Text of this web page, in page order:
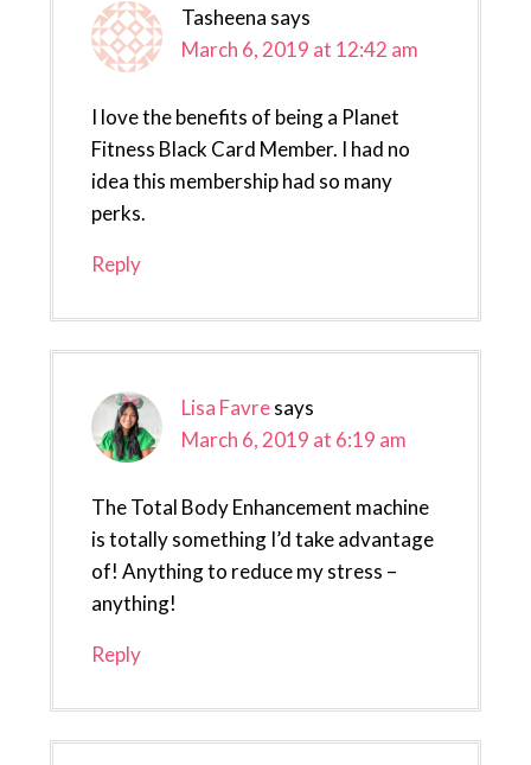
Tasheena says
March 6, 2019 at 12:42 am
I love the benefits of being a Planet
Fitness Black Card Member. I had no
idea this membership had so many
perks.
Reply
Lisa Favresays
March 6, 2019 at 6:19 am
The Total Body Enhancement machine
is totally something I’d take advantage
of! Anything to reduce my stress –
anything!
Reply